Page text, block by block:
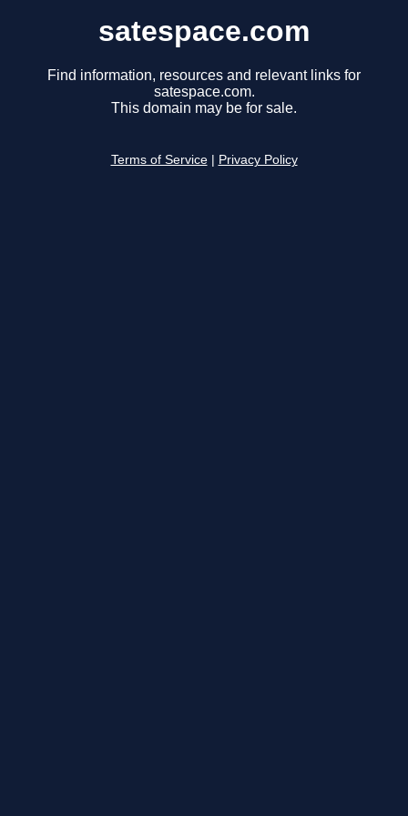
satespace.com
Find information, resources and relevant links for
satespace.com.
This domain may be for sale.
Terms of Service Privacy Policy